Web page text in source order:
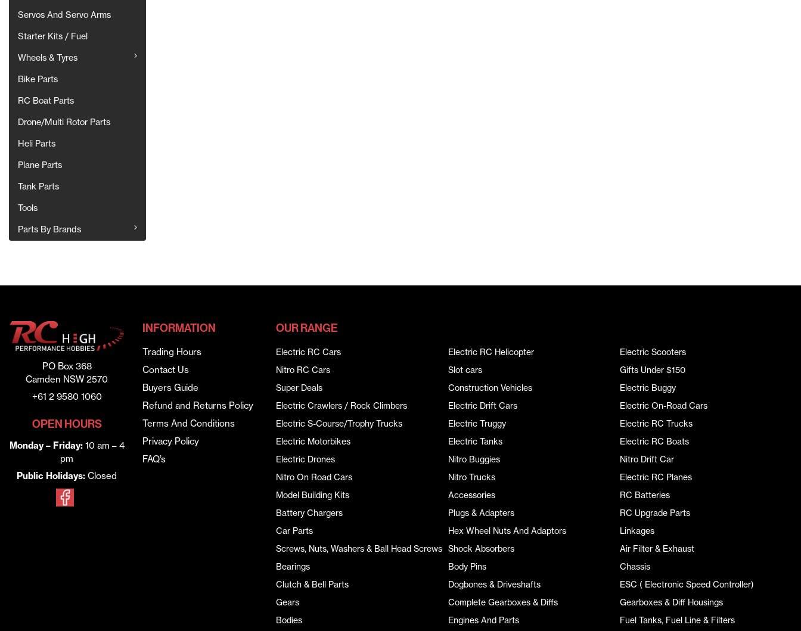
Servos And Servo Arms
Starter Kits / Fuel
Wheels & Tyres
Bike Parts
RC Boat Parts
Drone/Multi Rotor Parts
Heli Parts
Plane Parts
Tank Parts
Tools
Parts By Brands
PO Box 368
Camden NSW 2570
+61 2 9580 1060
OPEN HOURS
Monday – Friday:10 am – 4
pm
Public Holidays: Closed
INFORMATION
Trading Hours
Contact Us
Buyers Guide
Refund and Returns Policy
Terms And Conditions
Privacy Policy
FAQ’s
OUR RANGE
Electric RC Cars Electric RC Helicopter
Electric Scooters
Nitro RC Cars
Slot cars
Gifts Under $150
Super Deals
Construction Vehicles
Electric Buggy
Electric Crawlers / Rock Climbers
Electric Drift Cars
Electric On-Road Cars
Electric S-Course/Trophy Trucks
Electric Truggy
Electric RC Trucks
Electric Motorbikes
Electric Tanks
Electric RC Boats
Electric Drones
Nitro Buggies
Nitro Drift Car
Nitro On Road Cars
Nitro Trucks
Electric RC Planes
Model Building Kits
Accessories
RC Batteries
Battery Chargers
Plugs & Adapters
RC Upgrade Parts
Car Parts
Hex Wheel Nuts And Adaptors
Linkages
Screws, Nuts, Washers & Ball Head Screws Shock Absorbers
Air Filter & Exhaust
Bearings
Body Pins
Chassis
Clutch & Bell Parts
Dogbones & Driveshafts
ESC ( Electronic Speed Controller)
Gears
Complete Gearboxes & Diffs
Gearboxes & Diff Housings
Bodies
Engines And Parts Fuel Tanks, Fuel Line & Filters